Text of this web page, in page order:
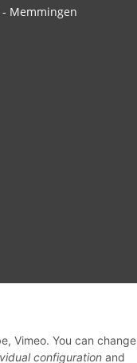
Vimeo. You can change
configuration and
Memmingen